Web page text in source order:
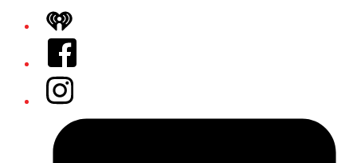
iHeart
Facebook
Instagram
Tiktok